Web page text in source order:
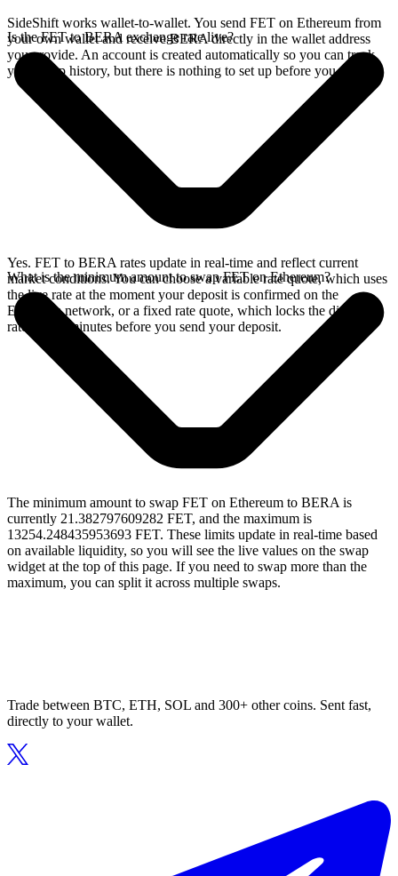
SideShift works wallet-to-wallet. You send FET on Ethereum from
your own wallet and receive BERA directly in the wallet address
you provide. An account is created automatically so you can track
your swap history, but there is nothing to set up before you swap.
Is the FET to BERA exchange rate live?
Yes. FET to BERA rates update in real-time and reflect current
market conditions. You can choose a variable rate quote, which uses
the live rate at the moment your deposit is confirmed on the
Ethereum network, or a fixed rate quote, which locks the displayed
rate for 15 minutes before you send your deposit.
What is the minimum amount to swap FET on Ethereum?
The minimum amount to swap FET on Ethereum to BERA is
currently 21.382797609282 FET, and the maximum is
13254.248435953693 FET. These limits update in real-time based
on available liquidity, so you will see the live values on the swap
widget at the top of this page. If you need to swap more than the
maximum, you can split it across multiple swaps.
Trade between BTC, ETH, SOL and 300+ other coins. Sent fast,
directly to your wallet.